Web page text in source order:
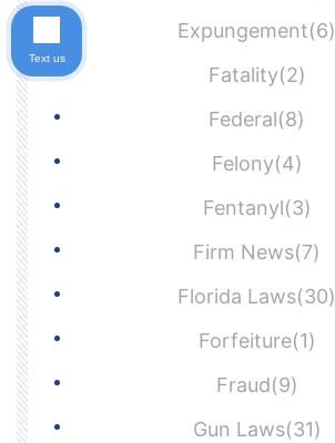
Expungement(6)
Fatality(2)
Federal(8)
Felony(4)
Fentanyl(3)
Firm News(7)
Florida Laws(30)
Forfeiture(1)
Fraud(9)
Gun Laws(31)
Text us